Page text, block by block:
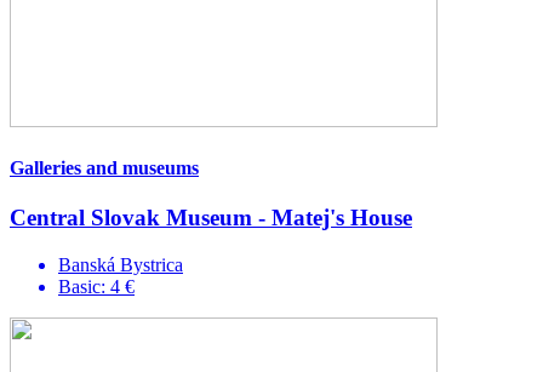
Galleries and museums
Central Slovak Museum - Matej's House
Banská Bystrica
Basic: 4 €